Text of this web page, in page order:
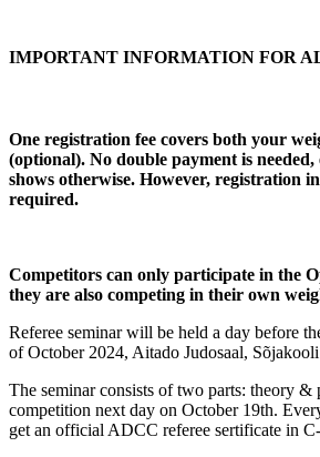
IMPORTANT INFORMATION FOR
One registration fee covers both your
(optional). No double payment is
shows otherwise. However, registration
required.
Competitors can only participate in the
they are also competing in their own
Referee seminar will be held a day before
of October 2024, Aitado Judosaal,
The seminar consists of two parts: theory &
competition next day on October 19th.
get an official ADCC referee sertificate in